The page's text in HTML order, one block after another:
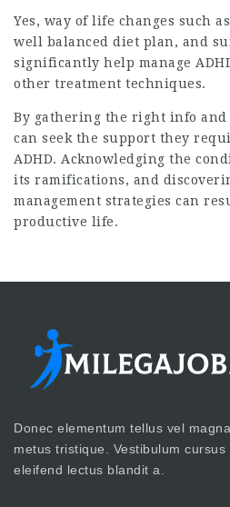
Yes, way of life changes such
well balanced diet plan, and
significantly help manage
other treatment techniques.
By gathering the right info and
can seek the support they
ADHD. Acknowledging the
its ramifications, and
management strategies can
productive life.
Donec elementum tellus vel
metus tristique. Vestibulum
eleifend lectus blandit a.